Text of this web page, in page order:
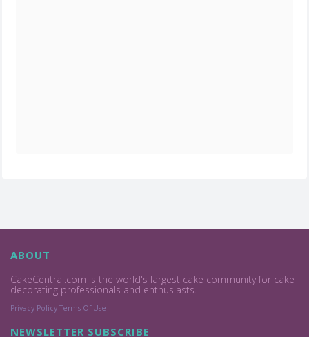
ABOUT
CakeCentral.com is the world's largest cake community for cake
decorating professionals and enthusiasts.
Privacy Policy Terms Of Use
NEWSLETTER SUBSCRIBE